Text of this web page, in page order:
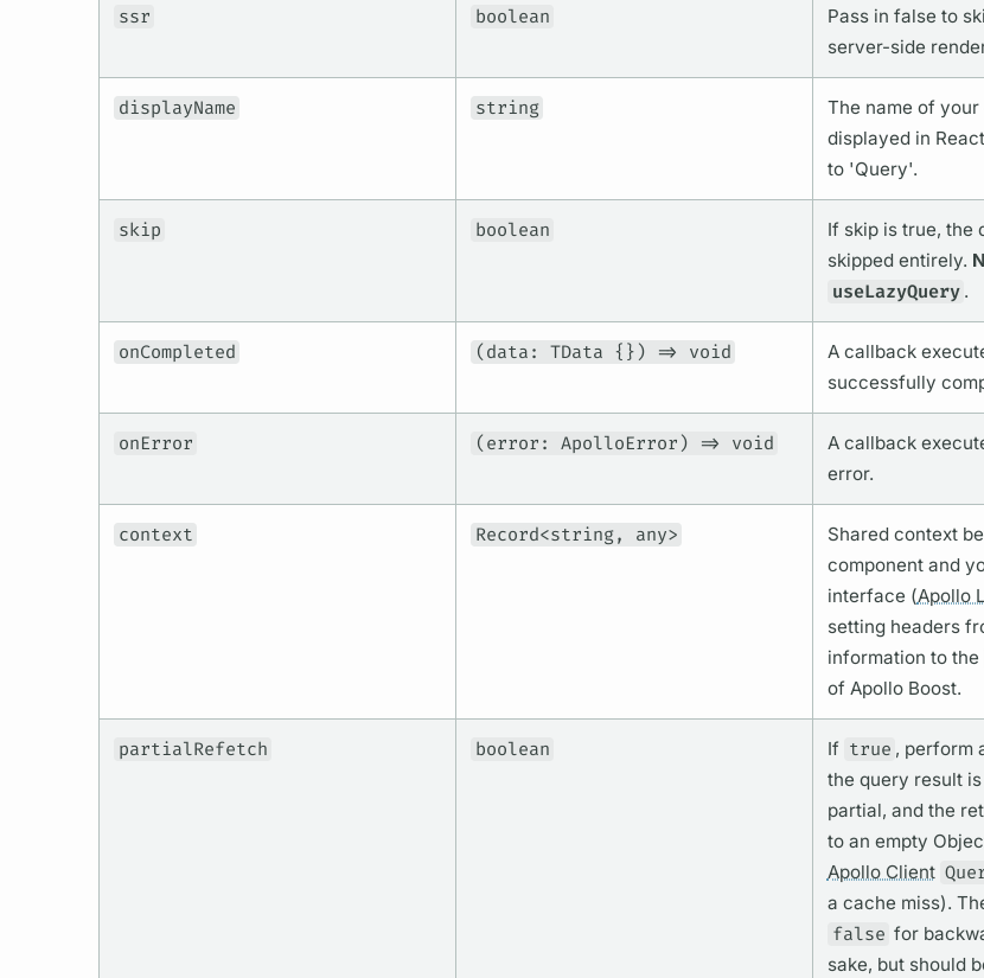
ssr boolean Pass in false to
server-side
displayName string
The name of
displayed in
to 'Query'.
skip boolean If skip is true, the
skipped entirely.
useLazyQuery .
onCompleted (data: TData {}) => void A callback
successfully
onError (error: ApolloError) => void
A callback
error.
context Record<string, any>
Shared context
component and
interface (Apollo
setting headers
information to the
of Apollo Boost.
partialRefetch boolean If true , perform
the query result
partial, and the
to an empty
Apollo Client
a cache miss).
false for
sake, but should